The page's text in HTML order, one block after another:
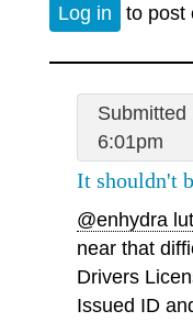
Log in to post
Submitted
6:01pm
It shouldn't
@enhydra
near that
Drivers
Issued ID